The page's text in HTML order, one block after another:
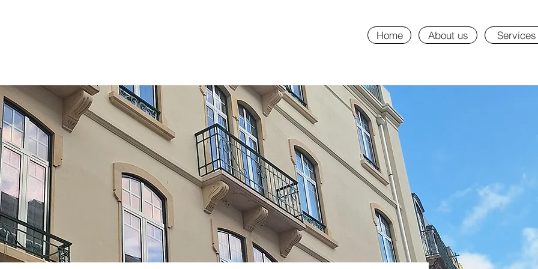
Home About us Services